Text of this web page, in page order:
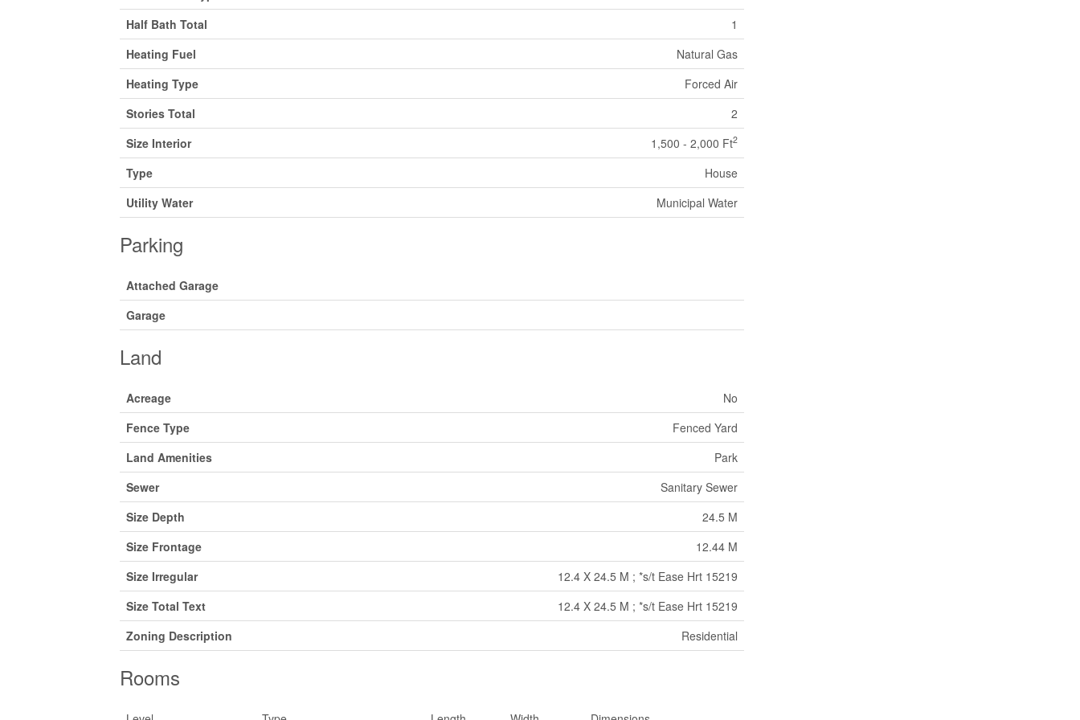
Half Bath Total
1
Heating Fuel
Natural Gas
Heating Type
Forced Air
Stories Total
2
Size Interior
1,500 - 2,000 Ft2
Type
House
Utility Water
Municipal Water
Parking
Attached Garage
Garage
Land
Acreage
No
Fence Type
Fenced Yard
Land Amenities
Park
Sewer
Sanitary Sewer
Size Depth
24.5 M
Size Frontage
12.44 M
Size Irregular
12.4 X 24.5 M ; *s/t Ease Hrt 15219
Size Total Text
12.4 X 24.5 M ; *s/t Ease Hrt 15219
Zoning Description
Residential
Rooms